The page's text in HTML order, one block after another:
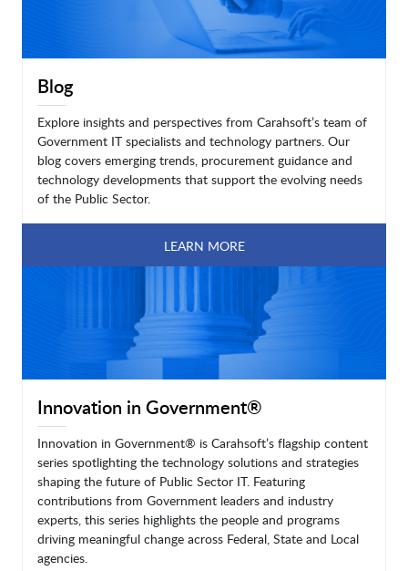
Blog
Explore insights and perspectives from Carahsoft’s team of
Government IT specialists and technology partners. Our
blog covers emerging trends, procurement guidance and
technology developments that support the evolving needs
of the Public Sector.
LEARN MORE
Innovation in Government®
Innovation in Government® is Carahsoft’s flagship content
series spotlighting the technology solutions and strategies
shaping the future of Public Sector IT. Featuring
contributions from Government leaders and industry
experts, this series highlights the people and programs
driving meaningful change across Federal, State and Local
agencies.